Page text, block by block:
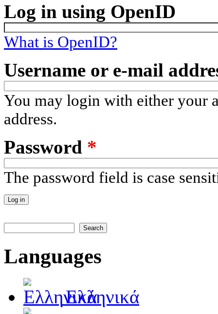
Log in using OpenID
What is OpenID?
Username or e-mail
You may login with either your
address.
Password *
The password field is case
Languages
Ελληνικά